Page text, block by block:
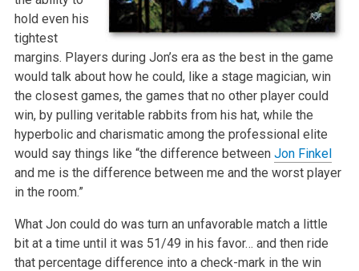
hold even his
tightest
margins. Players during Jon’s era as the best in the game
would talk about how he could, like a stage magician, win
the closest games, the games that no other player could
win, by pulling veritable rabbits from his hat, while the
hyperbolic and charismatic among the professional elite
would say things like “the difference between Jon Finkel
and me is the difference between me and the worst player
in the room.”
What Jon could do was turn an unfavorable match a little
bit at a time until it was 51/49 in his favor… and then ride
that percentage difference into a check-mark in the win